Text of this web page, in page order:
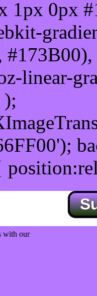
1px 0px
linear-
with our